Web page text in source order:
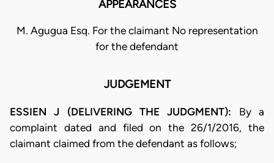
APPEARANCES
M. Agugua Esq. For the claimant No representation
for the defendant
JUDGEMENT
ESSIEN J (DELIVERING THE JUDGMENT): By a
complaint dated and filed on the 26/1/2016, the
claimant claimed from the defendant as follows;